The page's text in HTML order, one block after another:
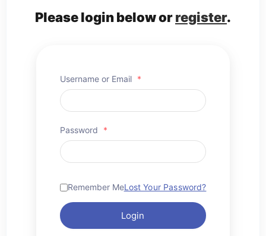
Please login below orregister.
Username or Email *
Password *
Remember MeLost Your Password?
Login